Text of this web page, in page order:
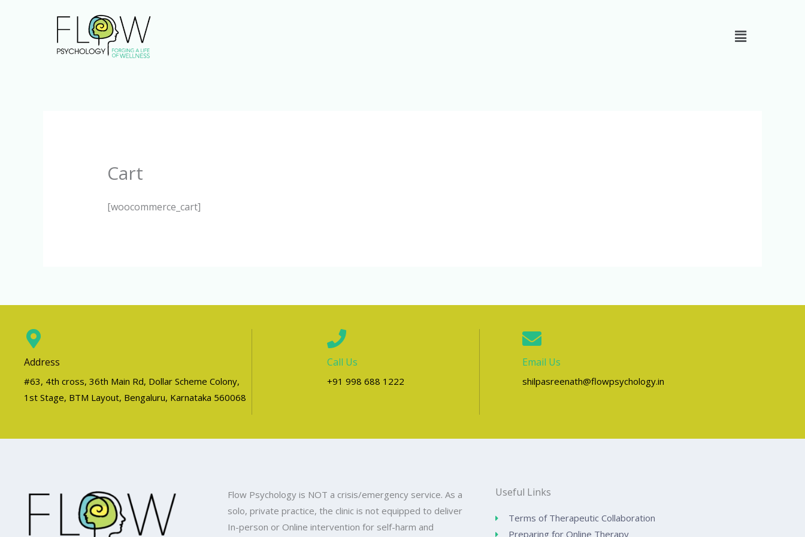
Cart
[woocommerce_cart]
Address
#63, 4th cross, 36th Main Rd, Dollar Scheme Colony,
1st Stage, BTM Layout, Bengaluru, Karnataka 560068
Call Us
+91 998 688 1222
Email Us
shilpasreenath@flowpsychology.in
Flow Psychology is NOT a crisis/emergency service. As a
solo, private practice, the clinic is not equipped to deliver
In-person or Online intervention for self-harm and
Useful Links
Terms of Therapeutic Collaboration
Preparing for Online Therapy